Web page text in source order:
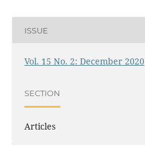
ISSUE
Vol. 15 No. 2: December 2020
SECTION
Articles